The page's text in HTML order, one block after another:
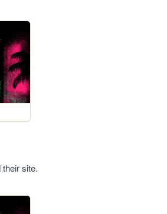
site.